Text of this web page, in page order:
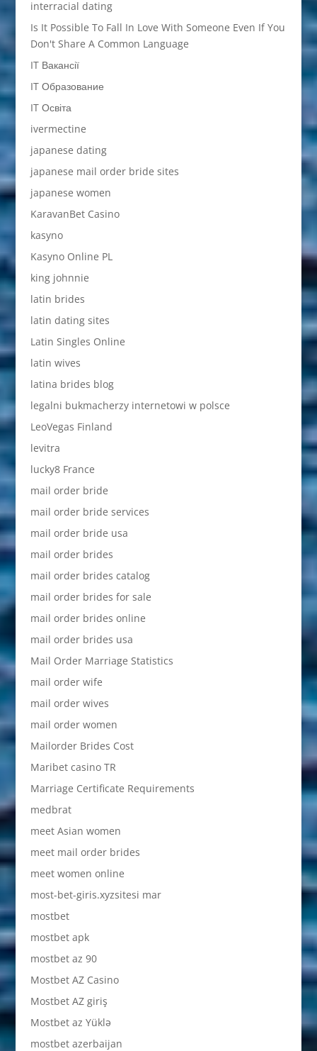
interracial dating
Is It Possible To Fall In Love With Someone Even If You
Don't Share A Common Language
IT Вакансії
IT Образование
IT Освіта
ivermectine
japanese dating
japanese mail order bride sites
japanese women
KaravanBet Casino
kasyno
Kasyno Online PL
king johnnie
latin brides
latin dating sites
Latin Singles Online
latin wives
latina brides blog
legalni bukmacherzy internetowi w polsce
LeoVegas Finland
levitra
lucky8 France
mail order bride
mail order bride services
mail order bride usa
mail order brides
mail order brides catalog
mail order brides for sale
mail order brides online
mail order brides usa
Mail Order Marriage Statistics
mail order wife
mail order wives
mail order women
Mailorder Brides Cost
Maribet casino TR
Marriage Certificate Requirements
medbrat
meet Asian women
meet mail order brides
meet women online
most-bet-giris.xyzsitesi mar
mostbet
mostbet apk
mostbet az 90
Mostbet AZ Casino
Mostbet AZ giriş
Mostbet az Yüklə
mostbet azerbaijan